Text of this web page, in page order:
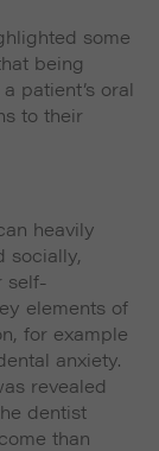
some
being
patient’s oral
to their
heavily
socially,
self-
elements of
for example
anxiety.
revealed
dentist
than